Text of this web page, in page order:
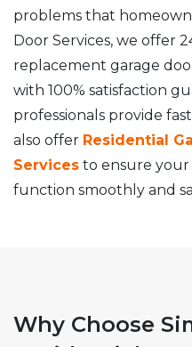
problems that
Door Services, we offer
replacement garage
with 100% satisfaction
professionals provide
also offer Residential
Services to ensure
function smoothly and
Why Choose